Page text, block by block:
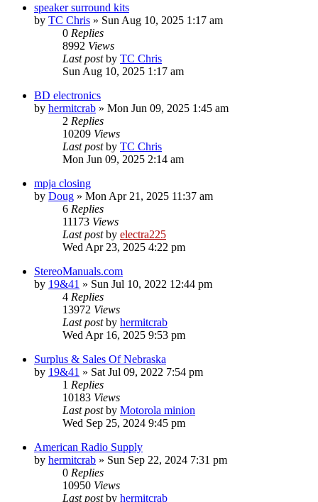
speaker surround kits
by TC Chris » Sun Aug 10, 2025 1:17 am
0 Replies
8992 Views
Last postby TC Chris
Sun Aug 10, 2025 1:17 am
BD electronics
by hermitcrab » Mon Jun 09, 2025 1:45 am
2 Replies
10209 Views
Last postby TC Chris
Mon Jun 09, 2025 2:14 am
mpja closing
by Doug » Mon Apr 21, 2025 11:37 am
6 Replies
11173 Views
Last postby electra225
Wed Apr 23, 2025 4:22 pm
StereoManuals.com
by 19&41 » Sun Jul 10, 2022 12:44 pm
4 Replies
13972 Views
Last postby hermitcrab
Wed Apr 16, 2025 9:53 pm
Surplus & Sales Of Nebraska
by 19&41 » Sat Jul 09, 2022 7:54 pm
1 Replies
10183 Views
Last postby Motorola minion
Wed Sep 25, 2024 9:45 pm
American Radio Supply
by hermitcrab » Sun Sep 22, 2024 7:31 pm
0 Replies
10950 Views
Last postby hermitcrab